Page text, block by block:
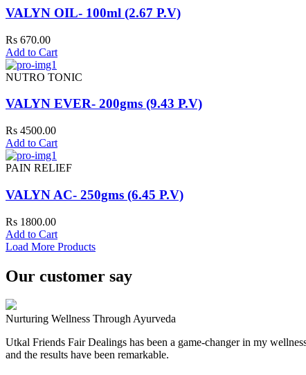
VALYN OIL- 100ml (2.67 P.V)
Rs 670.00
Add to Cart
NUTRO TONIC
VALYN EVER- 200gms (9.43 P.V)
Rs 4500.00
Add to Cart
PAIN RELIEF
VALYN AC- 250gms (6.45 P.V)
Rs 1800.00
Add to Cart
Load More Products
Our customer say
Nurturing Wellness Through Ayurveda
Utkal Friends Fair Dealings has been a game-changer in my
and the results have been remarkable.